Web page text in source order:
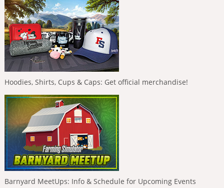
Hoodies, Shirts, Cups & Caps: Get official merchandise!
Barnyard MeetUps: Info & Schedule for Upcoming Events